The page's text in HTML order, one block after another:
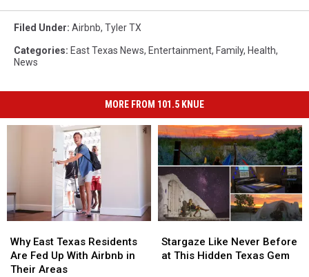
Filed Under: Airbnb, Tyler TX
Categories: East Texas News, Entertainment, Family, Health,
News
MORE FROM 101.5 KNUE
East
Texas
Residents
Why East Texas Residents
Are Fed Up With Airbnb in
Their Areas
East
Texas
Residents
Like
Never
Stargaze Like Never Before
at This Hidden Texas Gem
Like
Never